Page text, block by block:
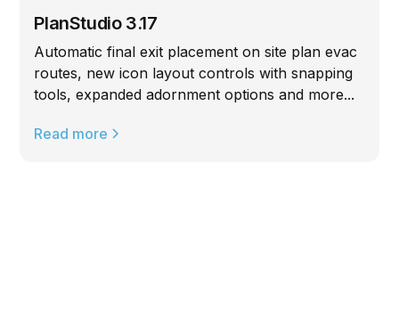
PlanStudio 3.17
Automatic final exit placement on site plan evac
routes, new icon layout controls with snapping
tools, expanded adornment options and more...
Read more